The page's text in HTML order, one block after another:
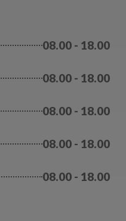
08.00 - 18.00
08.00 - 18.00
08.00 - 18.00
08.00 - 18.00
08.00 - 18.00